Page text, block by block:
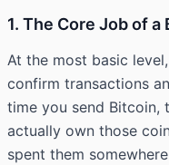
1. The Core Job of
At the most basic
confirm transactions
time you send Bitcoin,
actually own those
spent them